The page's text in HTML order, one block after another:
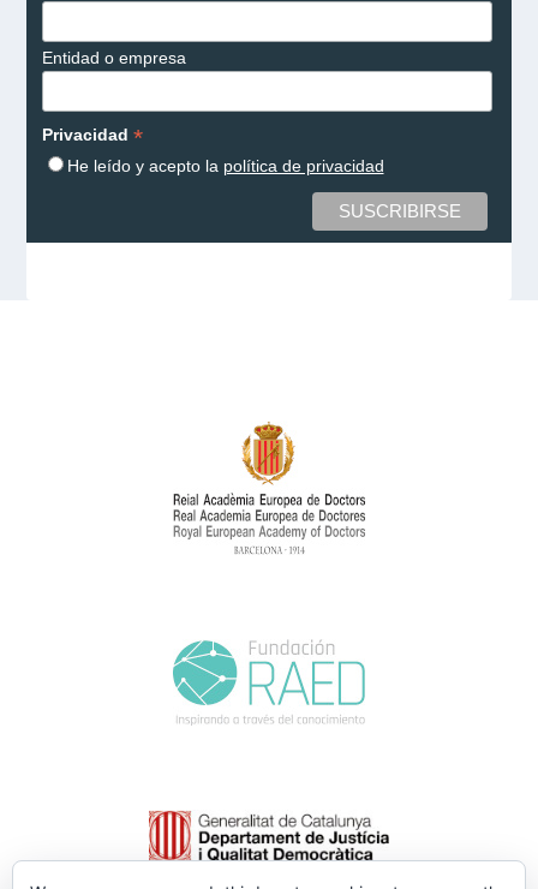
Entidad o empresa
Privacidad *
He leído y acepto la política de privacidad